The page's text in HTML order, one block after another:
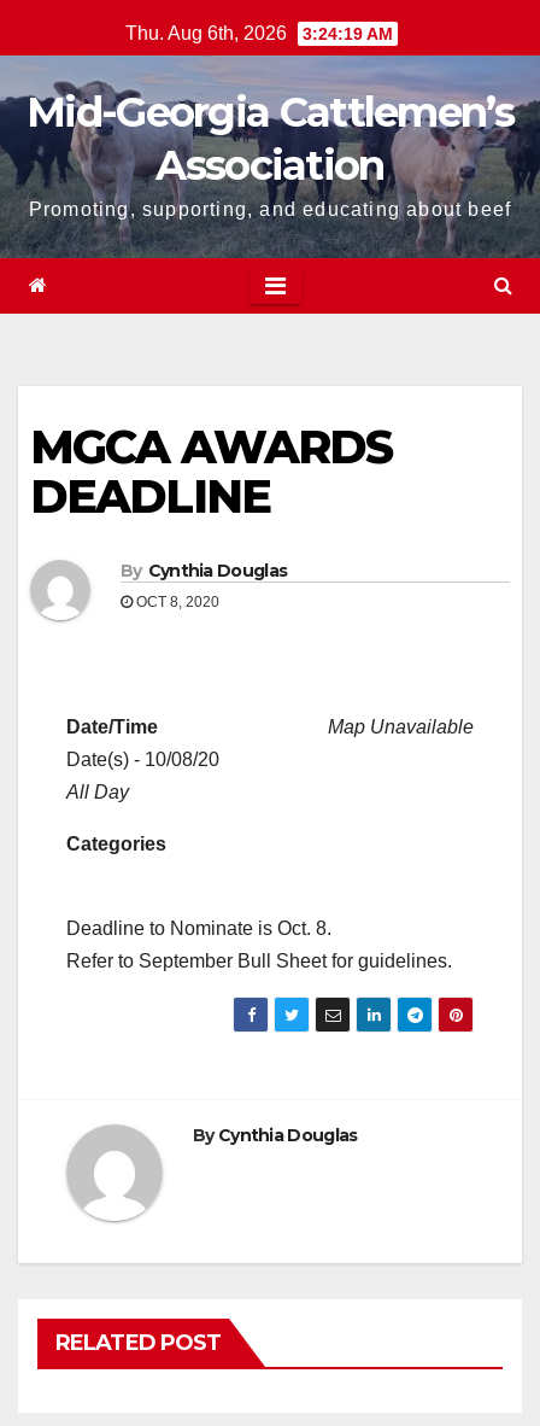
to
content
Thu. Aug 6th, 2026 3:24:19 AM
Mid-Georgia Cattlemen’s
Association
Promoting, supporting, and educating about beef
MGCA AWARDS
DEADLINE
By Cynthia Douglas
OCT 8, 2020
Map Unavailable
Date/Time
Date(s) - 10/08/20
All Day
Categories
Deadline to Nominate is Oct. 8.
Refer to September Bull Sheet for guidelines.
ByCynthia Douglas
RELATED POST